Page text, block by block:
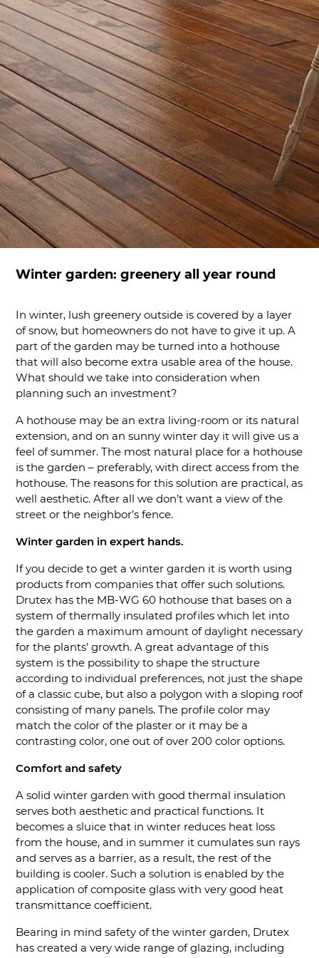
Winter garden: greenery all year round
In winter, lush greenery outside is covered by a layer
of snow, but homeowners do not have to give it up. A
part of the garden may be turned into a hothouse
that will also become extra usable area of the house.
What should we take into consideration when
planning such an investment?
A hothouse may be an extra living-room or its natural
extension, and on an sunny winter day it will give us a
feel of summer. The most natural place for a hothouse
is the garden – preferably, with direct access from the
hothouse. The reasons for this solution are practical, as
well aesthetic. After all we don’t want a view of the
street or the neighbor’s fence.
Winter garden in expert hands.
If you decide to get a winter garden it is worth using
products from companies that offer such solutions.
Drutex has the MB-WG 60 hothouse that bases on a
system of thermally insulated profiles which let into
the garden a maximum amount of daylight necessary
for the plants’ growth. A great advantage of this
system is the possibility to shape the structure
according to individual preferences, not just the shape
of a classic cube, but also a polygon with a sloping roof
consisting of many panels. The profile color may
match the color of the plaster or it may be a
contrasting color, one out of over 200 color options.
Comfort and safety
A solid winter garden with good thermal insulation
serves both aesthetic and practical functions. It
becomes a sluice that in winter reduces heat loss
from the house, and in summer it cumulates sun rays
and serves as a barrier, as a result, the rest of the
building is cooler. Such a solution is enabled by the
application of composite glass with very good heat
transmittance coefficient.
Bearing in mind safety of the winter garden, Drutex
has created a very wide range of glazing, including